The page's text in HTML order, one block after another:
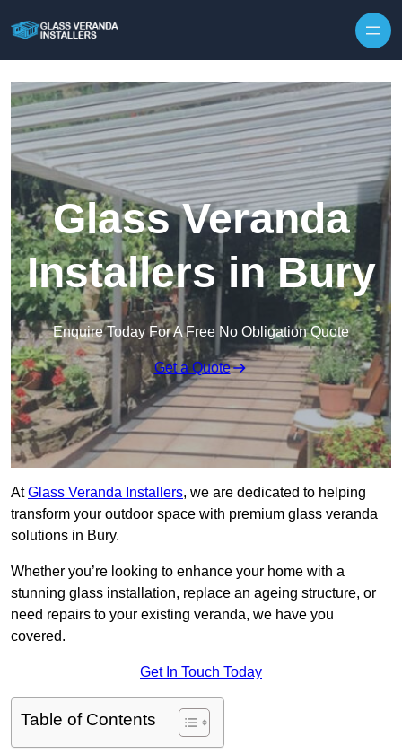
Glass Veranda
Installers in Bury
Enquire Today For A Free No Obligation Quote
Get a Quote
AtGlass Veranda Installers, we are dedicated to helping
transform your outdoor space with premium glass veranda
solutions in Bury.
Whether you’re looking to enhance your home with a
stunning glass installation, replace an ageing structure, or
need repairs to your existing veranda, we have you
covered.
Get In Touch Today
Table of Contents